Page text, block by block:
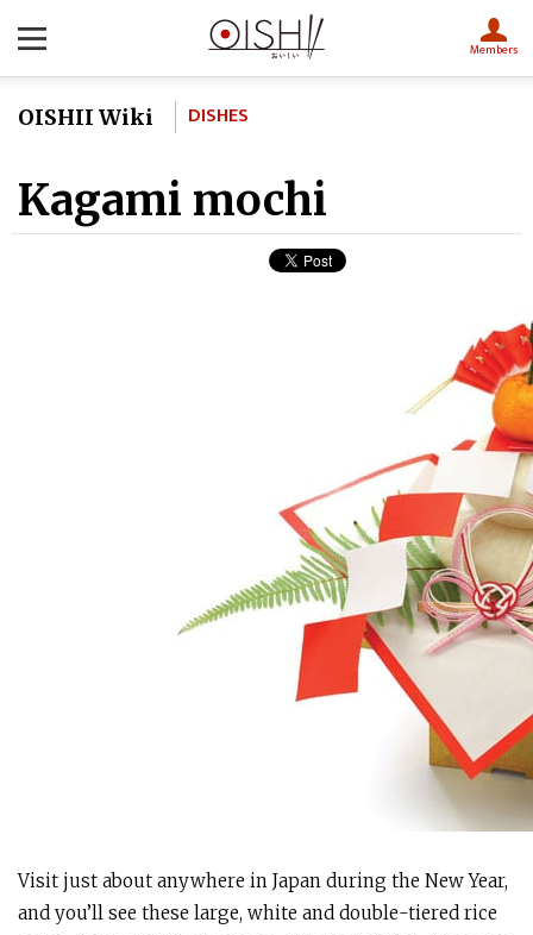
Members
OISHII Wiki DISHES
Kagami mochi
Visit just about anywhere in Japan during the New Year,
and you’ll see these large, white and double-tiered rice